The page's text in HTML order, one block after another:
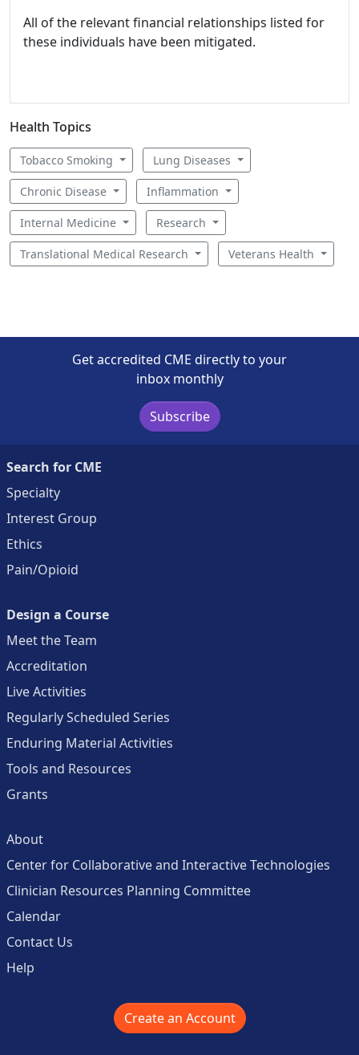
All of the relevant financial relationships listed for
these individuals have been mitigated.
Health Topics
Tobacco Smoking Lung Diseases
Chronic Disease Inflammation
Internal Medicine Research
Translational Medical Research Veterans Health
Get accredited CME directly to your
inbox monthly
Subscribe
Search for CME
Specialty
Interest Group
Ethics
Pain/Opioid
Design a Course
Meet the Team
Accreditation
Live Activities
Regularly Scheduled Series
Enduring Material Activities
Tools and Resources
Grants
About
Center for Collaborative and Interactive Technologies
Clinician Resources Planning Committee
Calendar
Contact Us
Help
Create an Account